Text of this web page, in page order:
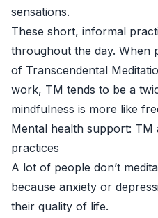
sensations.
These short, informal
throughout the day. When
of Transcendental
work, TM tends to be a
mindfulness is more like
Mental health support:
practices
A lot of people don’t
because anxiety or
their quality of life.